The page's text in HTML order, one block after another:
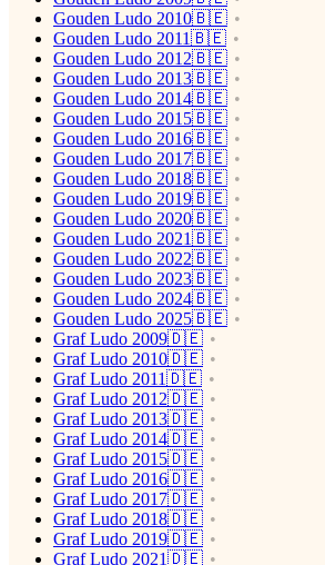
Gouden Ludo 2010🇧🇪
Gouden Ludo 2011🇧🇪
Gouden Ludo 2012🇧🇪
Gouden Ludo 2013🇧🇪
Gouden Ludo 2014🇧🇪
Gouden Ludo 2015🇧🇪
Gouden Ludo 2016🇧🇪
Gouden Ludo 2017🇧🇪
Gouden Ludo 2018🇧🇪
Gouden Ludo 2019🇧🇪
Gouden Ludo 2020🇧🇪
Gouden Ludo 2021🇧🇪
Gouden Ludo 2022🇧🇪
Gouden Ludo 2023🇧🇪
Gouden Ludo 2024🇧🇪
Gouden Ludo 2025🇧🇪
Graf Ludo 2009🇩🇪
Graf Ludo 2010🇩🇪
Graf Ludo 2011🇩🇪
Graf Ludo 2012🇩🇪
Graf Ludo 2013🇩🇪
Graf Ludo 2014🇩🇪
Graf Ludo 2015🇩🇪
Graf Ludo 2016🇩🇪
Graf Ludo 2017🇩🇪
Graf Ludo 2018🇩🇪
Graf Ludo 2019🇩🇪
Graf Ludo 2021🇩🇪